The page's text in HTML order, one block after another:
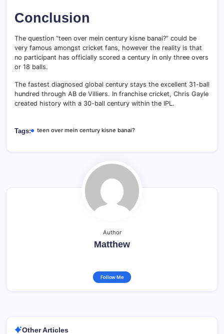
Conclusion
The question “teen over mein century kisne banai?” could be
very famous amongst cricket fans, however the reality is that
no participant has officially scored a century in only three overs
or 18 balls.
The fastest diagnosed global century stays the excellent 31-ball
hundred through AB de Villiers. In franchise cricket, Chris Gayle
created history with a 30-ball century within the IPL.
Tags: teen over mein century kisne banai?
Author
Matthew
Follow Me
Other Articles